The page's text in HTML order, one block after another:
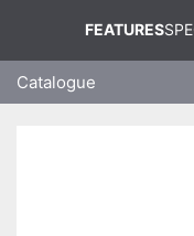
FEATURES
Catalogue